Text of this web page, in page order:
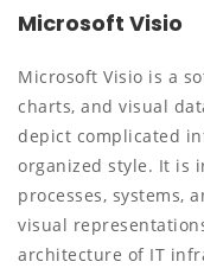
Microsoft Visio
Microsoft Visio is a
charts, and visual
depict complicated
organized style. It is
processes, systems,
visual
architecture of IT